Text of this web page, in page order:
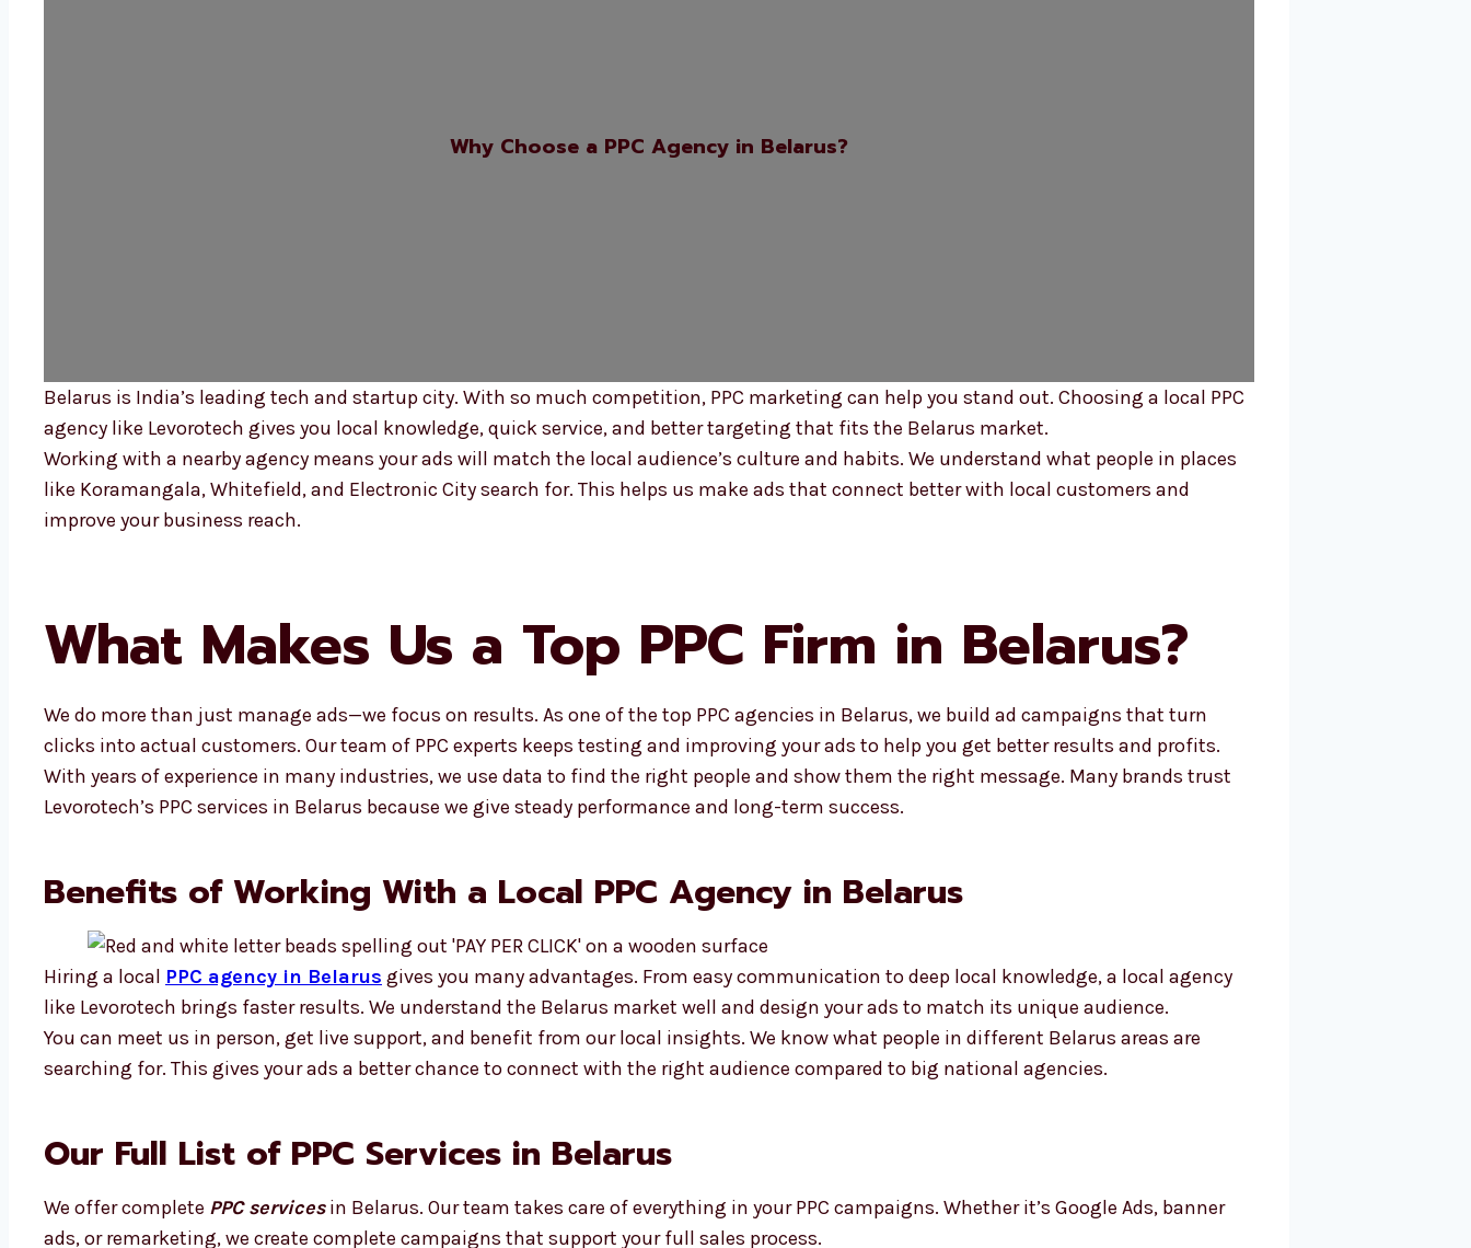
Why Choose a PPC Agency in Belarus?
Belarus is India’s leading tech and startup city. With so much competition, PPC marketing can help you stand out. Choosing a local PPC
agency like Levorotech gives you local knowledge, quick service, and better targeting that fits the Belarus market.
Working with a nearby agency means your ads will match the local audience’s culture and habits. We understand what people in places
like Koramangala, Whitefield, and Electronic City search for. This helps us make ads that connect better with local customers and
improve your business reach.
What Makes Us a Top PPC Firm in Belarus?
We do more than just manage ads—we focus on results. As one of the top PPC agencies in Belarus, we build ad campaigns that turn
clicks into actual customers. Our team of PPC experts keeps testing and improving your ads to help you get better results and profits.
With years of experience in many industries, we use data to find the right people and show them the right message. Many brands trust
Levorotech’s PPC services in Belarus because we give steady performance and long-term success.
Benefits of Working With a Local PPC Agency in Belarus
Hiring a local PPC agency in Belarus gives you many advantages. From easy communication to deep local knowledge, a local agency
like Levorotech brings faster results. We understand the Belarus market well and design your ads to match its unique audience.
You can meet us in person, get live support, and benefit from our local insights. We know what people in different Belarus areas are
searching for. This gives your ads a better chance to connect with the right audience compared to big national agencies.
Our Full List of PPC Services in Belarus
We offer complete PPC servicesin Belarus. Our team takes care of everything in your PPC campaigns. Whether it’s Google Ads, banner
ads, or remarketing, we create complete campaigns that support your full sales process.